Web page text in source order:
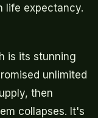
life expectancy.
is its stunning
unlimited
then
collapses. It's